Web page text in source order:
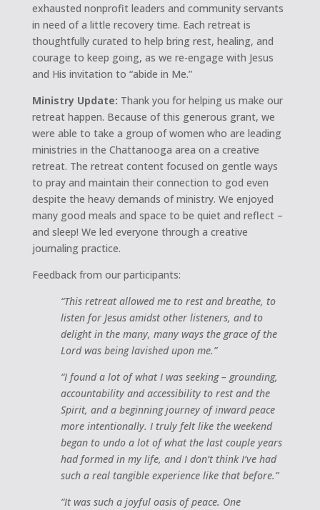
exhausted nonprofit leaders and community servants
in need of a little recovery time. Each retreat is
thoughtfully curated to help bring rest, healing, and
courage to keep going, as we re-engage with Jesus
and His invitation to “abide in Me.”
Ministry Update: Thank you for helping us make our
retreat happen. Because of this generous grant, we
were able to take a group of women who are leading
ministries in the Chattanooga area on a creative
retreat. The retreat content focused on gentle ways
to pray and maintain their connection to god even
despite the heavy demands of ministry. We enjoyed
many good meals and space to be quiet and reflect –
and sleep! We led everyone through a creative
journaling practice.
Feedback from our participants:
“This retreat allowed me to rest and breathe, to
listen for Jesus amidst other listeners, and to
delight in the many, many ways the grace of the
Lord was being lavished upon me.”
“I found a lot of what I was seeking – grounding,
accountability and accessibility to rest and the
Spirit, and a beginning journey of inward peace
more intentionally. I truly felt like the weekend
began to undo a lot of what the last couple years
had formed in my life, and I don’t think I’ve had
such a real tangible experience like that before.”
“It was such a joyful oasis of peace. One